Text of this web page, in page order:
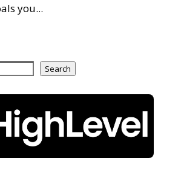
you...
Search